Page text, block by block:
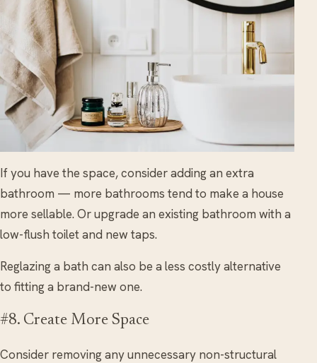
If you have the space, consider adding an extra
bathroom — more bathrooms tend to make a house
more sellable. Or upgrade an existing bathroom with a
low-flush toilet and new taps.
Reglazing a bath can also be a less costly alternative
to fitting a brand-new one.
#8. Create More Space
Consider removing any unnecessary non-structural